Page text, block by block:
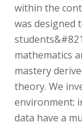
within the
was designed
mathematics
mastery
theory. We
environment:
data have a